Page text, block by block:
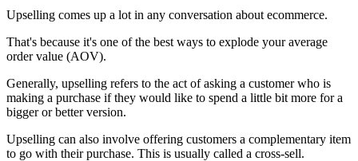
Upselling comes up a lot in any conversation about ecommerce.
That's because it's one of the best ways to explode your average
order value (AOV).
Generally, upselling refers to the act of asking a customer who is
making a purchase if they would like to spend a little bit more for a
bigger or better version.
Upselling can also involve offering customers a complementary item
to go with their purchase. This is usually called a cross-sell.